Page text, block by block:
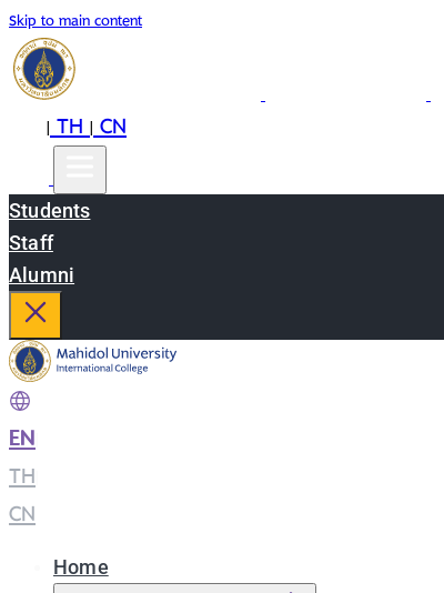
Skip to main content
|TH|CN
Students
Staff
Alumni
EN
TH
CN
Home